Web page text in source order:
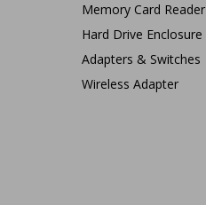
Memory Card Reader
Hard Drive Enclosure
Adapters & Switches
Wireless Adapter